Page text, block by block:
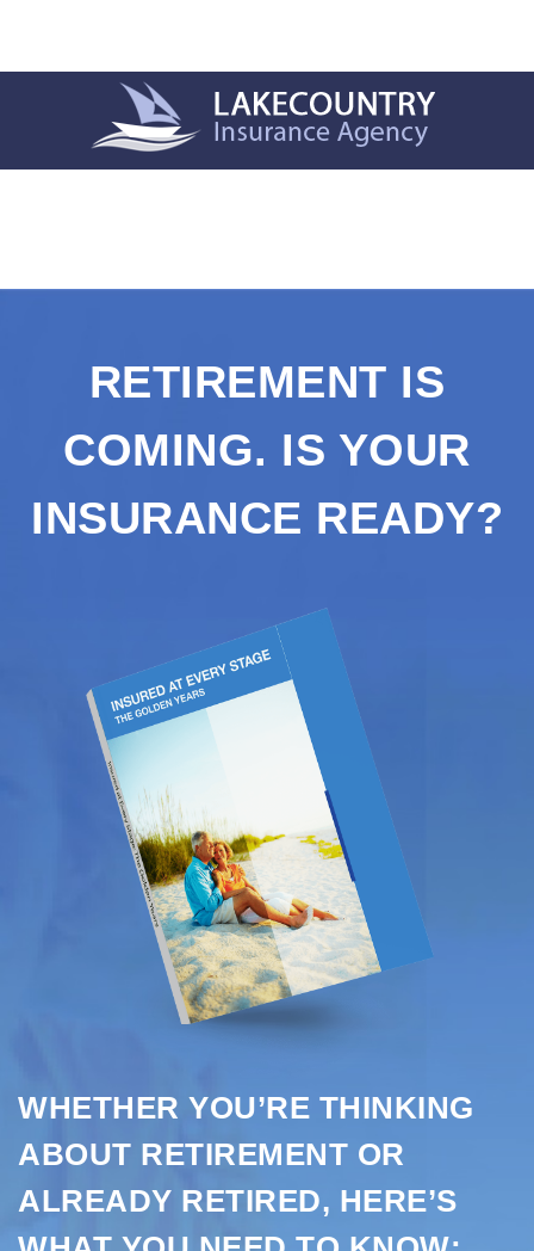
RETIREMENT IS
COMING. IS YOUR
INSURANCE READY?
WHETHER YOU’RE THINKING
ABOUT RETIREMENT OR
ALREADY RETIRED, HERE’S